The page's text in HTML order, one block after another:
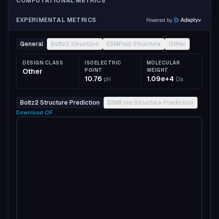
EXPERIMENTAL METRICS Powered by
General Boltz2 Structure ESMFold Structure Other
DESIGN CLASS
Other
ISOELECTRIC
POINT
10.76 pH
MOLECULAR
WEIGHT
1.09e+4 Da
Boltz2 Structure Prediction ESMFold Structure Prediction
Download CIF